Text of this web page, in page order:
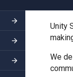
Unity
We